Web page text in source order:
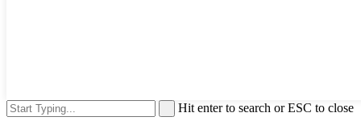
Hit enter to search or ESC to close